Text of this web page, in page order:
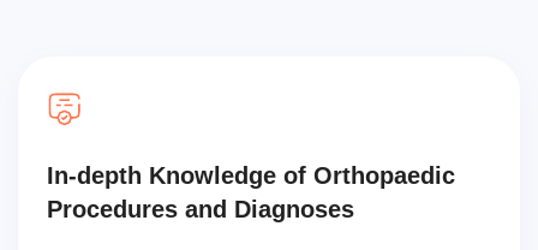
In-depth Knowledge of Orthopaedic
Procedures and Diagnoses